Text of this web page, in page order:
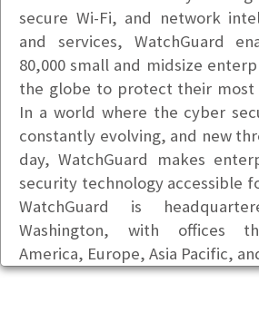
secure Wi-Fi, and network
and services, WatchGuard
80,000 small and midsize
the globe to protect their most
In a world where the cyber
constantly evolving, and new
day, WatchGuard makes
security technology accessible
WatchGuard is
Washington, with offices
America, Europe, Asia Pacific,